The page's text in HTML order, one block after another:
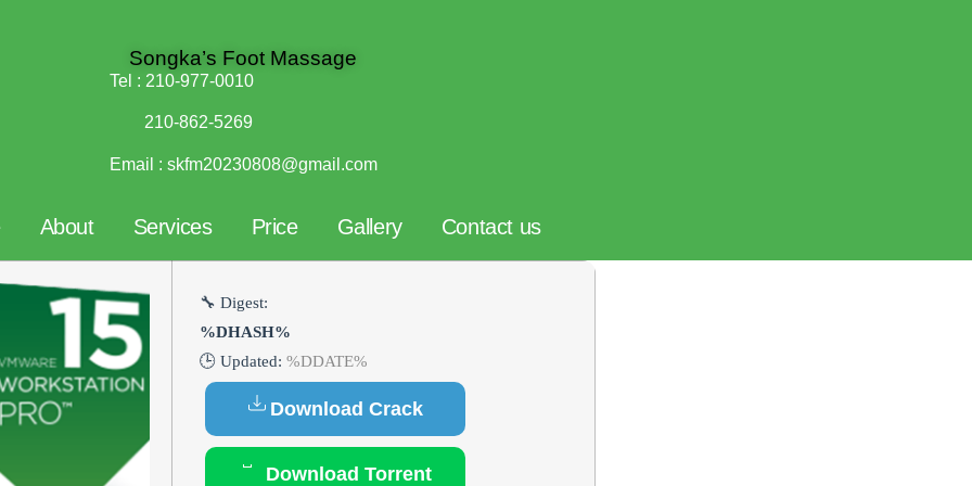
Songka’s Foot Massage
Tel : 210-977-0010
210-862-5269
Email : skfm20230808@gmail.com
About Services Price Gallery Contact us
🔧 Digest:
%DHASH%
🕒 Updated: %DDATE%
Download Crack
Download Torrent